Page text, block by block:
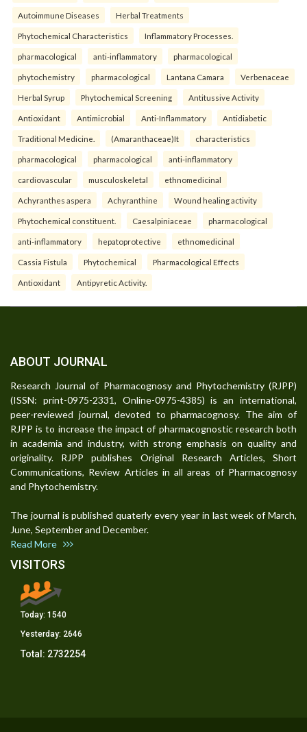
Autoimmune Diseases Herbal Treatments
Phytochemical Characteristics Inflammatory Processes.
pharmacological anti-inflammatory pharmacological
phytochemistry pharmacological Lantana Camara Verbenaceae
Herbal Syrup Phytochemical Screening Antitussive Activity
Antioxidant Antimicrobial Anti-Inflammatory Antidiabetic
Traditional Medicine. (Amaranthaceae)It characteristics
pharmacological pharmacological anti-inflammatory
cardiovascular musculoskeletal ethnomedicinal
Achyranthes aspera Achyranthine Wound healing activity
Phytochemical constituent. Caesalpiniaceae pharmacological
anti-inflammatory hepatoprotective ethnomedicinal
Cassia Fistula Phytochemical Pharmacological Effects
Antioxidant Antipyretic Activity.
ABOUT JOURNAL
Research Journal of Pharmacognosy and Phytochemistry (RJPP)
(ISSN: print-0975-2331, Online-0975-4385) is an international,
peer-reviewed journal, devoted to pharmacognosy. The aim of
RJPP is to increase the impact of pharmacognostic research both
in academia and industry, with strong emphasis on quality and
originality. RJPP publishes Original Research Articles, Short
Communications, Review Articles in all areas of Pharmacognosy
and Phytochemistry.
The journal is published quaterly every year in last week of March,
June, September and December.
Read More
VISITORS
Today: 1540
Yesterday: 2646
Total: 2732254